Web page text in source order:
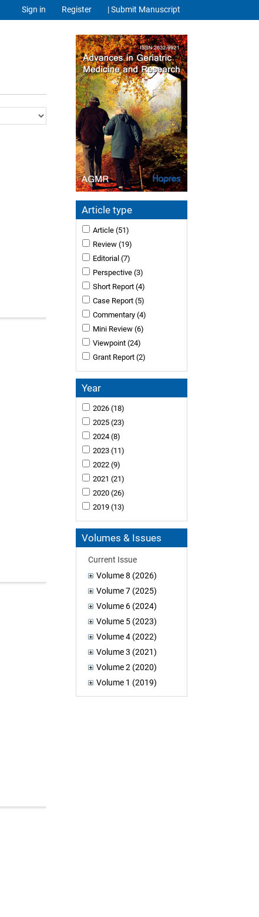
Sign in Register | Submit Manuscript
Article type
Article (51)
Review (19)
Editorial (7)
Perspective (3)
Short Report (4)
Case Report (5)
Commentary (4)
Mini Review (6)
Viewpoint (24)
Grant Report (2)
Year
2026 (18)
2025 (23)
2024 (8)
2023 (11)
2022 (9)
2021 (21)
2020 (26)
2019 (13)
Volumes & Issues
Current Issue
Volume 8 (2026)
Volume 7 (2025)
Volume 6 (2024)
Volume 5 (2023)
Volume 4 (2022)
Volume 3 (2021)
Volume 2 (2020)
Volume 1 (2019)